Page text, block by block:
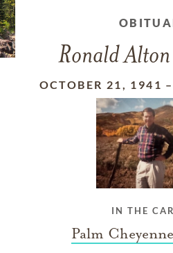
Ronald
OCTOBER 21, 1941
IN THE
Palm